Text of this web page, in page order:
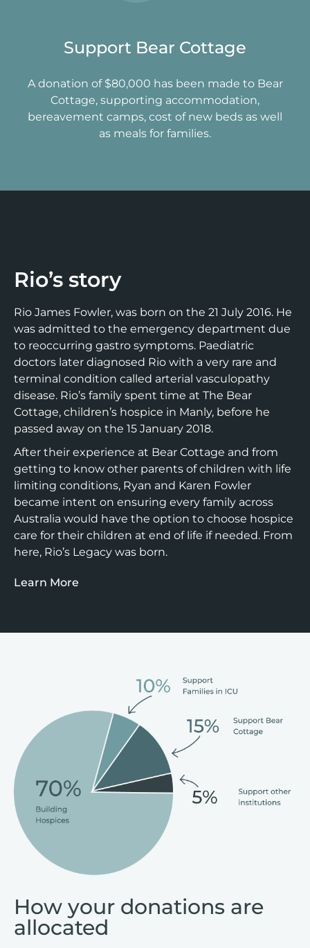
Support Bear Cottage
A donation of $80,000 has been made to Bear
Cottage, supporting accommodation,
bereavement camps, cost of new beds as well
as meals for families.
Rio’s story
Rio James Fowler, was born on the 21 July 2016. He
was admitted to the emergency department due
to reoccurring gastro symptoms. Paediatric
doctors later diagnosed Rio with a very rare and
terminal condition called arterial vasculopathy
disease. Rio’s family spent time at The Bear
Cottage, children’s hospice in Manly, before he
passed away on the 15 January 2018.
After their experience at Bear Cottage and from
getting to know other parents of children with life
limiting conditions, Ryan and Karen Fowler
became intent on ensuring every family across
Australia would have the option to choose hospice
care for their children at end of life if needed. From
here, Rio’s Legacy was born.
Learn More
How your donations are
allocated